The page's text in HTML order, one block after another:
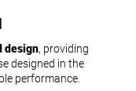
design, providing
designed in the
performance.